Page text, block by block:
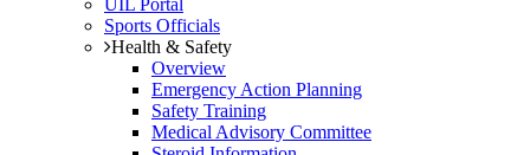
UIL Portal
Sports Officials
Health & Safety
Overview
Emergency Action Planning
Safety Training
Medical Advisory Committee